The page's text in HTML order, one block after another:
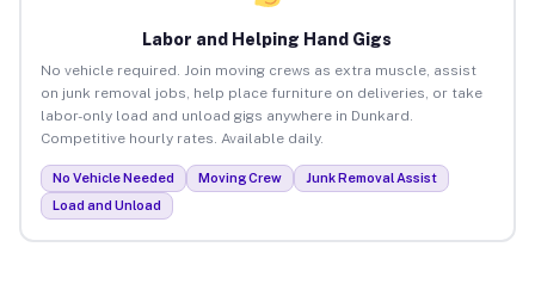
Labor and Helping Hand Gigs
No vehicle required. Join moving crews as extra muscle, assist
on junk removal jobs, help place furniture on deliveries, or take
labor-only load and unload gigs anywhere in Dunkard.
Competitive hourly rates. Available daily.
No Vehicle Needed Moving Crew
Junk Removal Assist
Load and Unload